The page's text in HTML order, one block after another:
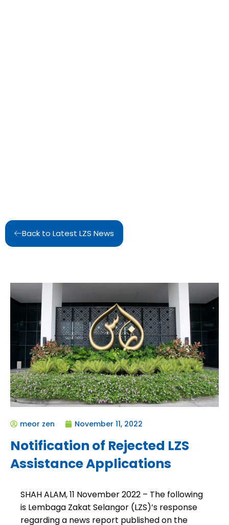
Back to Latest LZS News
meor zen November 11, 2022
Notification of Rejected LZS
Assistance Applications
SHAH ALAM, 11 November 2022 – The following
is Lembaga Zakat Selangor (LZS)’s response
regarding a news report published on the